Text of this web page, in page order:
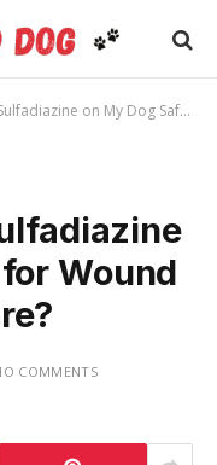
My Dog Safely for Wound Treatment and Care?
Wound
COMMENTS